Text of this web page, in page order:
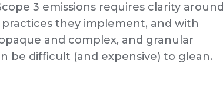
3 emissions requires clarity around
they implement, and with
and complex, and granular
be difficult (and expensive) to glean.